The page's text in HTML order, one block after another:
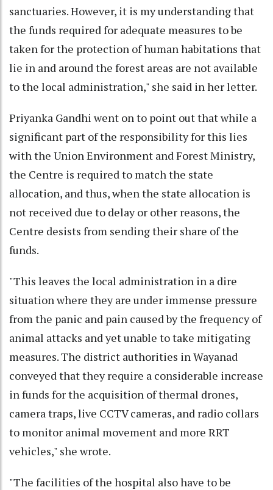
sanctuaries. However, it is my understanding that
the funds required for adequate measures to be
taken for the protection of human habitations that
lie in and around the forest areas are not available
to the local administration," she said in her letter.
Priyanka Gandhi went on to point out that while a
significant part of the responsibility for this lies
with the Union Environment and Forest Ministry,
the Centre is required to match the state
allocation, and thus, when the state allocation is
not received due to delay or other reasons, the
Centre desists from sending their share of the
funds.
"This leaves the local administration in a dire
situation where they are under immense pressure
from the panic and pain caused by the frequency of
animal attacks and yet unable to take mitigating
measures. The district authorities in Wayanad
conveyed that they require a considerable increase
in funds for the acquisition of thermal drones,
camera traps, live CCTV cameras, and radio collars
to monitor animal movement and more RRT
vehicles," she wrote.
"The facilities of the hospital also have to be